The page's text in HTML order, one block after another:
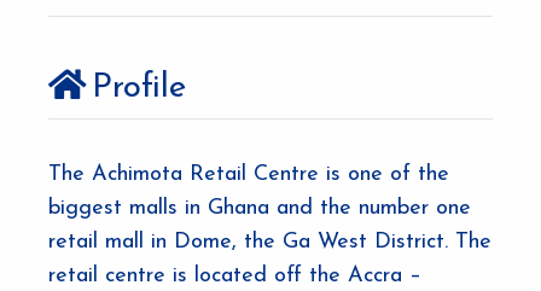
Profile
The Achimota Retail Centre is one of the
biggest malls in Ghana and the number one
retail mall in Dome, the Ga West District. The
retail centre is located off the Accra –